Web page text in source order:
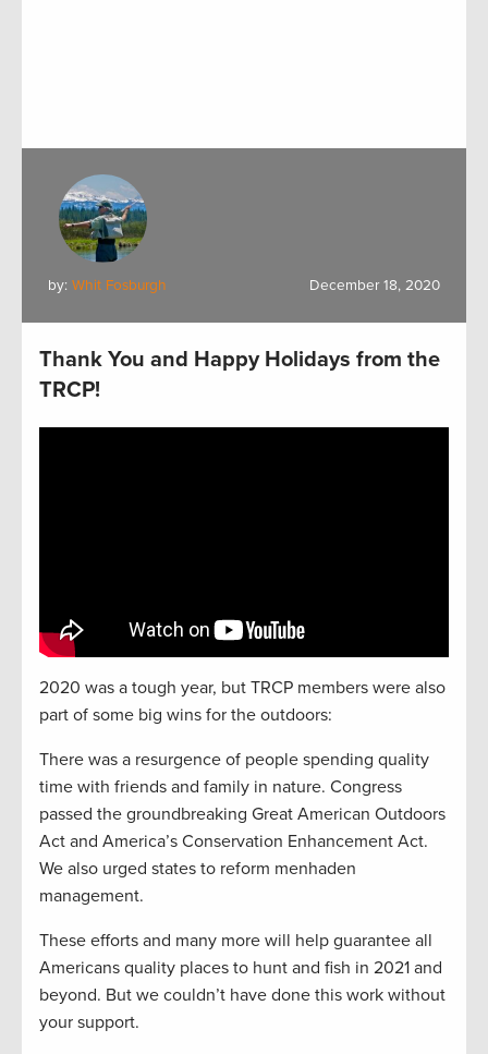
by: Whit Fosburgh December 18, 2020
Thank You and Happy Holidays from the
TRCP!
2020 was a tough year, but TRCP members were also
part of some big wins for the outdoors:
There was a resurgence of people spending quality
time with friends and family in nature. Congress
passed the groundbreaking Great American Outdoors
Act and America’s Conservation Enhancement Act.
We also urged states to reform menhaden
management.
These efforts and many more will help guarantee all
Americans quality places to hunt and fish in 2021 and
beyond. But we couldn’t have done this work without
your support.